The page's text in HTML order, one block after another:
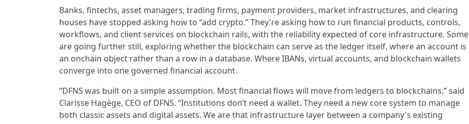
Banks, fintechs, asset managers, trading firms, payment providers, market infrastructures, and clearing
houses have stopped asking how to “add crypto.” They're asking how to run financial products, controls,
workflows, and client services on blockchain rails, with the reliability expected of core infrastructure. Some
are going further still, exploring whether the blockchain can serve as the ledger itself, where an account is
an onchain object rather than a row in a database. Where IBANs, virtual accounts, and blockchain wallets
converge into one governed financial account.
“DFNS was built on a simple assumption. Most financial flows will move from ledgers to blockchains,” said
Clarisse Hagège, CEO of DFNS. “Institutions don’t need a wallet. They need a new core system to manage
both classic assets and digital assets. We are that infrastructure layer between a company's existing